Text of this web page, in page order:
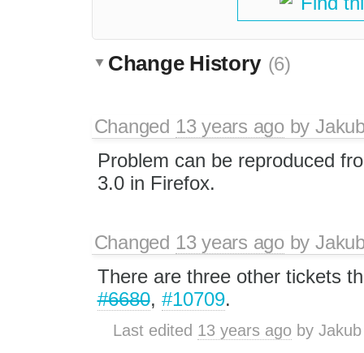
Change History (6)
Changed 13 years agoby
Problem can be reproduced
3.0 in Firefox.
Changed 13 years agoby
There are three other tickets
#6680, #10709.
Last edited 13 years ago by